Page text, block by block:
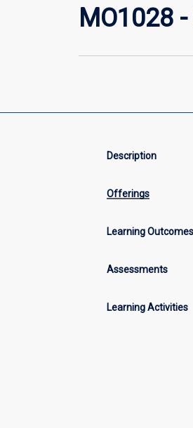
MO1028
Description
Offerings
Learning Outcomes
Assessments
Learning Activities